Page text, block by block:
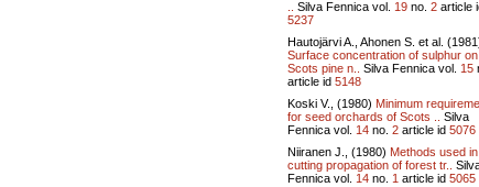
Silva Fennica vol. 19 no. 2 article
5237
Hautojärvi A., Ahonen S. et al.
Surface concentration of sulphur on
Scots pine n..
Silva Fennica vol. 15
article id 5148
Koski V., (1980) Minimum
for seed orchards of Scots ..
Silva
Fennica vol. 14 no. 2 article id 5076
Niiranen J., (1980) Methods used in
cutting propagation of forest tr..
Fennica vol. 14 no. 1 article id 5065